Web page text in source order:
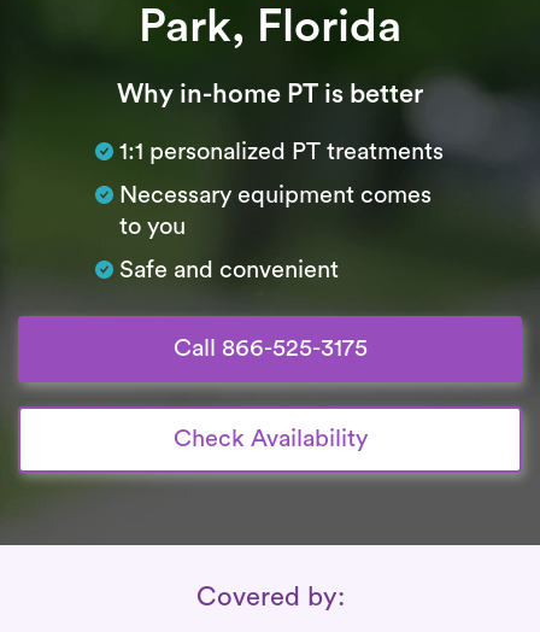
Park, Florida
SubtitleWhy in-home PT is better
1:1 personalized PT treatments
Necessary equipment comes
to you
Safe and convenient
Call 866-525-3175
Check Availability
Insurance Coverage
Covered by: